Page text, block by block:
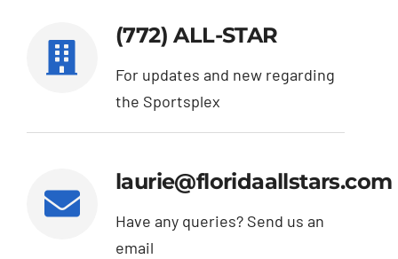
Contact
(772) ALL-STAR
For updates and new regarding
the Sportsplex
laurie@floridaallstars.com
Have any queries? Send us an
email